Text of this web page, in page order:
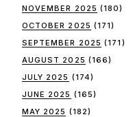
NOVEMBER 2025 (180)
OCTOBER 2025 (171)
SEPTEMBER 2025 (171)
AUGUST 2025 (166)
JULY 2025 (174)
JUNE 2025 (165)
MAY 2025 (182)